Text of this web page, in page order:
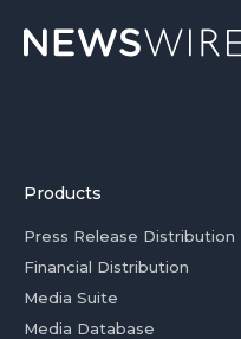
Products
Press Release Distribution
Financial Distribution
Media Suite
Media Database